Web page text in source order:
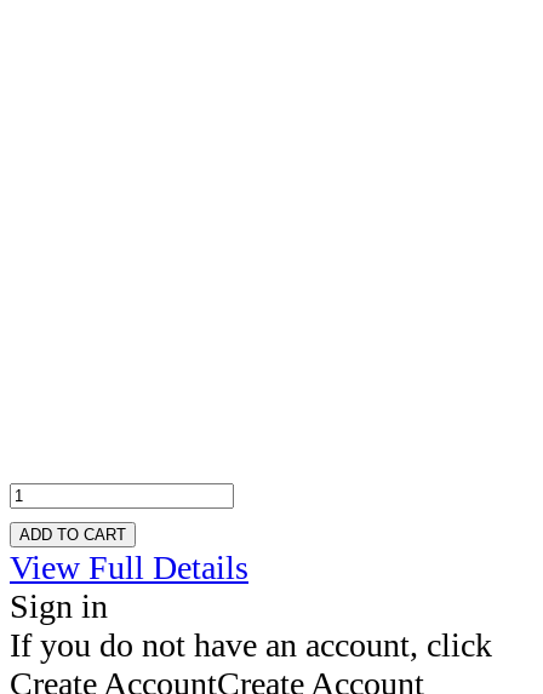
ADD TO CART
View Full Details
Sign in
If you do not have an account, click
Create AccountCreate Account